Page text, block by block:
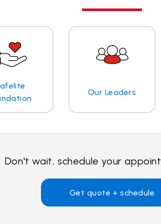
Our Leaders
Don't wait, schedule your
Get quote + schedule